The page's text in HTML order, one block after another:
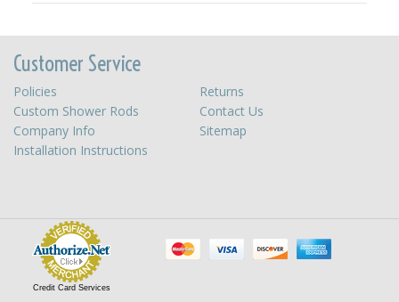
Customer Service
Policies
Returns
Custom Shower Rods
Contact Us
Company Info
Sitemap
Installation Instructions
Credit Card Services